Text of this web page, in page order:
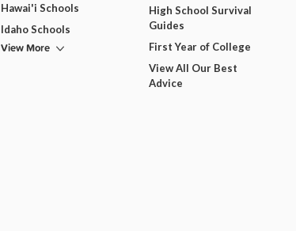
Hawai'i Schools
Idaho Schools
View More
High School Survival
Guides
First Year of College
View All Our Best
Advice